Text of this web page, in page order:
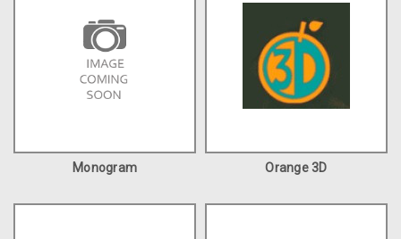
Monogram Orange 3D